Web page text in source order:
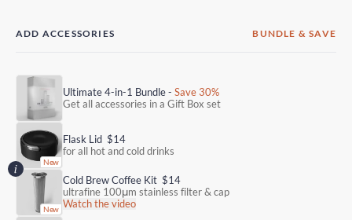
ADD ACCESSORIES BUNDLE & SAVE
Ultimate 4-in-1 Bundle - Save 30%
Get all accessories in a Gift Box set
Flask Lid $14
for all hot and cold drinks
Cold Brew Coffee Kit $14
ultrafine 100μm stainless filter & cap
Watch the video